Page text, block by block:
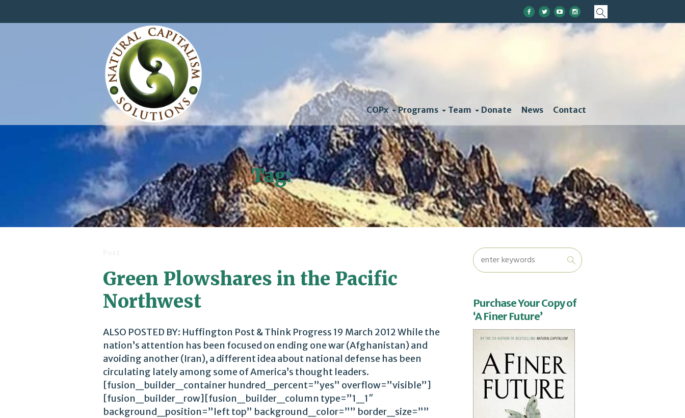
COPx Programs Team Donate News Contact
Tag:Mark Mykleby
Green Plowshares in the Pacific
Northwest
ALSO POSTED BY: Huffington Post & Think Progress 19 March 2012 While the
nation’s attention has been focused on ending one war (Afghanistan) and
avoiding another (Iran), a different idea about national defense has been
circulating lately among some of America’s thought leaders.
[fusion_builder_container hundred_percent=”yes” overflow=”visible”]
[fusion_builder_row][fusion_builder_column type=”1_1″
background_position=”left top” background_color=”” border_size=””
Purchase Your Copy of
‘A Finer Future’